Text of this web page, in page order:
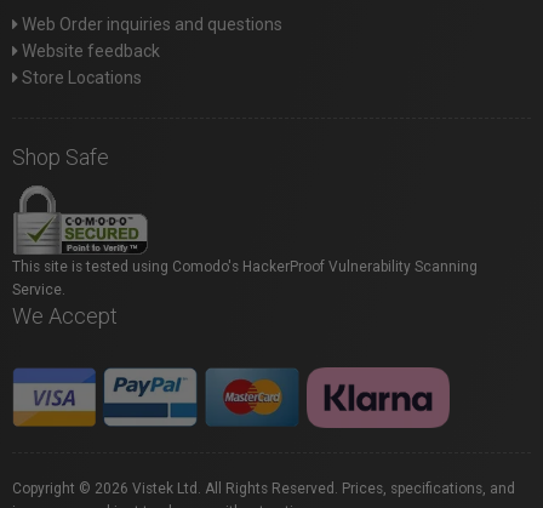
Web Order inquiries and questions
Website feedback
Store Locations
Shop Safe
This site is tested using Comodo's HackerProof Vulnerability Scanning
Service.
We Accept
Copyright © 2026 Vistek Ltd. All Rights Reserved. Prices, specifications, and